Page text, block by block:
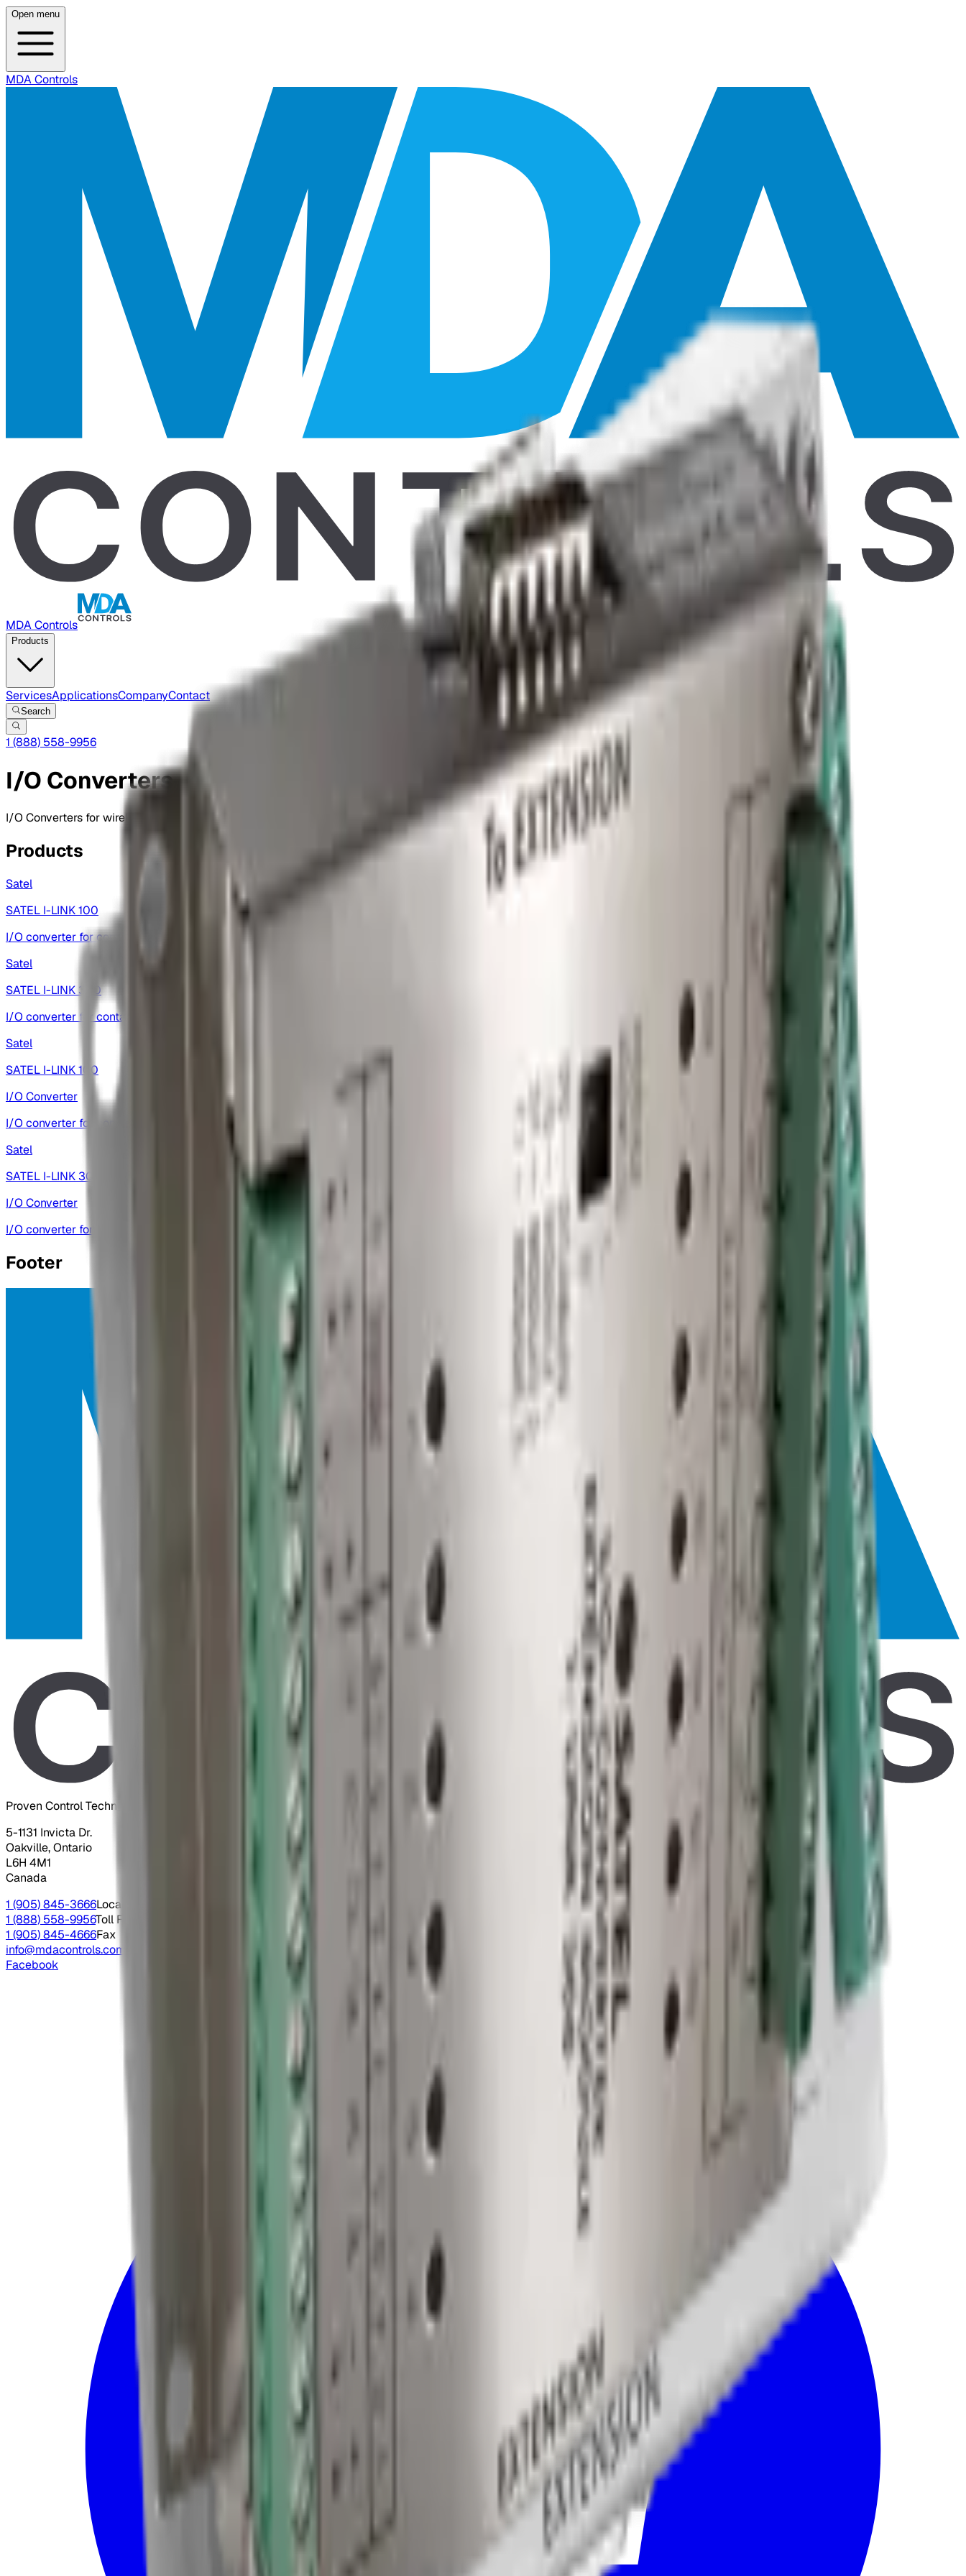
Open menu
MDA Controls
MDA Controls
Products
ServicesApplicationsCompanyContact
Search
1 (888) 558-9956
I/O Converters
I/O Converters for wireless applications, enabling seamless integration and communication between devices.
Products
Satel
SATEL I-LINK 100
I/O converter for contact and analog signal transfer.
Satel
SATEL I-LINK 300
I/O converter for contact and analog signal transfer.
Satel
SATEL I-LINK 100
I/O Converter
I/O converter for contact and analog signal transfer.
Satel
SATEL I-LINK 300
I/O Converter
I/O converter for contact and analog signal transfer.
Footer
Proven Control Technologies
5-1131 Invicta Dr.
Oakville, Ontario
L6H 4M1
Canada
1 (905) 845-3666Local
1 (888) 558-9956Toll Free
1 (905) 845-4666Fax
info@mdacontrols.com
Facebook